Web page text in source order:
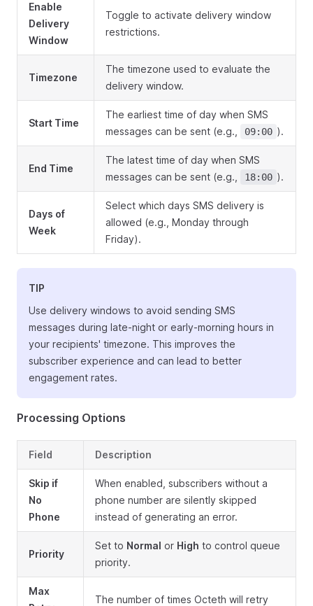
Enable
Delivery
Window
Toggle to activate delivery window
restrictions.
Timezone
The timezone used to evaluate the
delivery window.
Start Time
The earliest time of day when SMS
messages can be sent (e.g.,
09:00 ).
End Time
The latest time of day when SMS
messages can be sent (e.g.,
18:00 ).
Days of
Week
Select which days SMS delivery is
allowed (e.g., Monday through
Friday).
TIP
Use delivery windows to avoid sending SMS
messages during late-night or early-morning hours in
your recipients' timezone. This improves the
subscriber experience and can lead to better
engagement rates.
Processing Options
Field Description
Skip if
No
Phone
When enabled, subscribers without a
phone number are silently skipped
instead of generating an error.
Priority
Set to Normal or High to control queue
priority.
Max
The number of times Octeth will retry